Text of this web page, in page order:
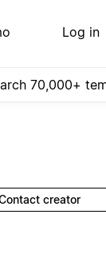
Log in
creator